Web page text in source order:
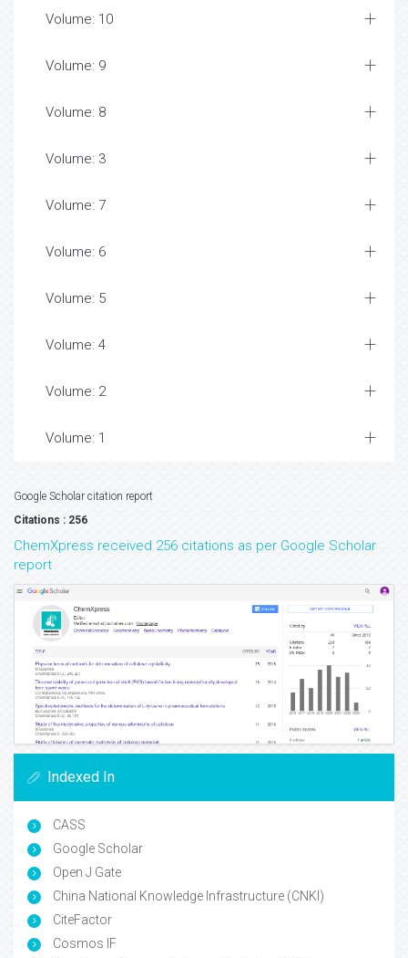
Volume: 10
Volume: 9
Volume: 8
Volume: 3
Volume: 7
Volume: 6
Volume: 5
Volume: 4
Volume: 2
Volume: 1
Google Scholar citation report
Citations : 256
ChemXpress received 256 citations as per Google Scholar
report
Indexed In
CASS
Google Scholar
Open J Gate
China National Knowledge Infrastructure (CNKI)
CiteFactor
Cosmos IF